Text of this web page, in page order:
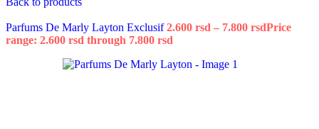
Parfums De Marly Layton Exclusif2.600 rsd – 7.800 rsdPrice
range: 2.600 rsd through 7.800 rsd